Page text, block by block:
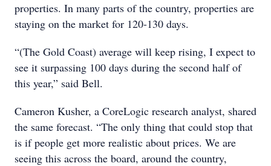
properties. In many parts of the country, properties are
staying on the market for 120-130 days.
“(The Gold Coast) average will keep rising, I expect to
see it surpassing 100 days during the second half of
this year,” said Bell.
Cameron Kusher, a CoreLogic research analyst, shared
the same forecast. “The only thing that could stop that
is if people get more realistic about prices. We are
seeing this across the board, around the country,